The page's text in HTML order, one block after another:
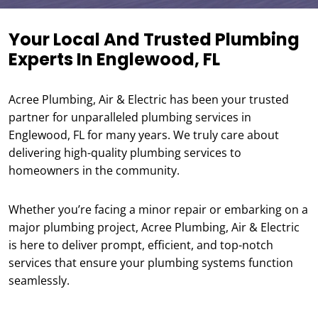
Your Local And Trusted Plumbing
Experts In Englewood, FL
Acree Plumbing, Air & Electric has been your trusted
partner for unparalleled plumbing services in
Englewood, FL for many years. We truly care about
delivering high-quality plumbing services to
homeowners in the community.
Whether you’re facing a minor repair or embarking on a
major plumbing project, Acree Plumbing, Air & Electric
is here to deliver prompt, efficient, and top-notch
services that ensure your plumbing systems function
seamlessly.